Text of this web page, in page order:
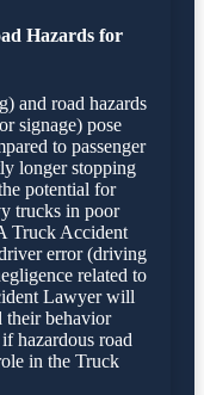
Hazards for
and road hazards
signage) pose
to passenger
longer stopping
potential for
trucks in poor
Truck Accident
error (driving
related to
Lawyer will
their behavior
hazardous road
in the Truck